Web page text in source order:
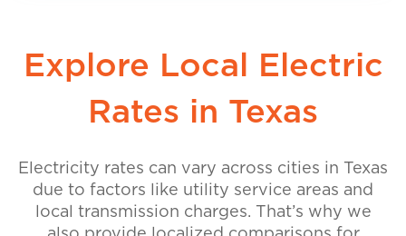
Explore Local Electric
Rates in Texas
Electricity rates can vary across cities in Texas
due to factors like utility service areas and
local transmission charges. That’s why we